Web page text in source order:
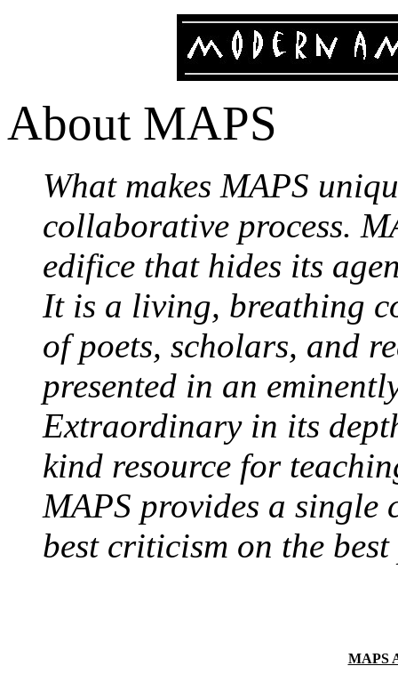
About MAPS
What makes MAPS
collaborative process.
edifice that hides its
It is a living, breathing
of poets, scholars, and
presented in an
Extraordinary in its
kind resource for
MAPS provides a single
best criticism on the
MAPS